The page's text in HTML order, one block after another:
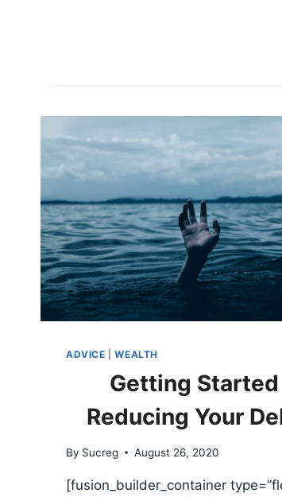
ADVICE |WEALTH
Getting Started
Reducing Your
By Sucreg August 26, 2020
[fusion_builder_container